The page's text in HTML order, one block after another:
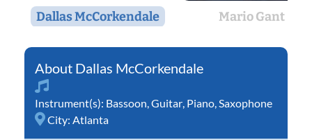
Dallas McCorkendale Mario Gant
Dallas McCorkendale
Instrument(s): Bassoon Guitar Piano Saxophone
City: Atlanta